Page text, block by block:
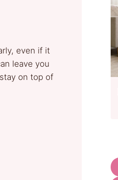
even if it
leave you
on top of